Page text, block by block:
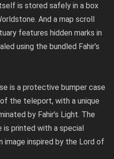
is stored safely in a box
And a map scroll
features hidden marks in
using the bundled Fahir’s
is a protective bumper case
the teleport, with a unique
by Fahir’s Light. The
is printed with a special
image inspired by the Lord of